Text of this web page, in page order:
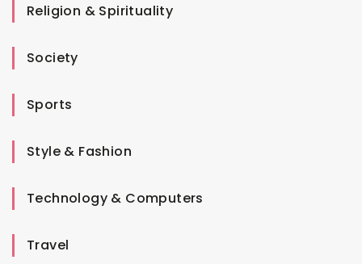
Religion & Spirituality
Society
Sports
Style & Fashion
Technology & Computers
Travel